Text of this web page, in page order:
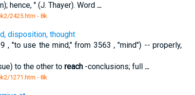
hence, " (J. Thayer). Word ...
2425.htm - 8k
disposition, thought
, "to use the mind," from 3563 , "mind") -- properly,
to the other to reach-conclusions; full ...
1271.htm - 8k